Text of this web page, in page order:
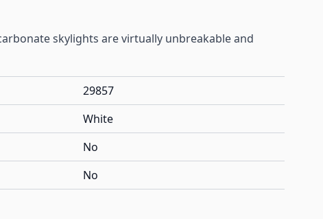
skylights are virtually unbreakable and
29857
White
No
No